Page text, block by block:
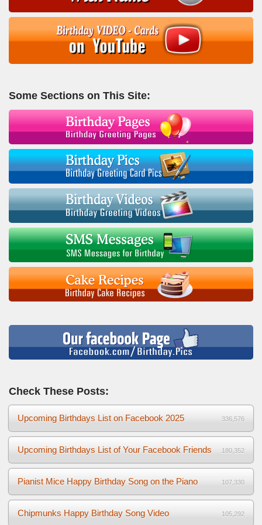
Some Sections on This Site:
Check These Posts:
Upcoming Birthdays List on Facebook 2025 336,576
Upcoming Birthdays List of Your Facebook Friends 180,352
Pianist Mice Happy Birthday Song on the Piano 107,330
Chipmunks Happy Birthday Song Video 105,292